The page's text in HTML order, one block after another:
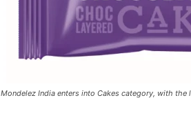
Mondelez India enters into Cakes category, with